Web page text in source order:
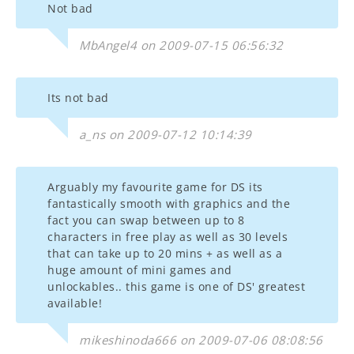
Not bad
MbAngel4 on 2009-07-15 06:56:32
Its not bad
a_ns on 2009-07-12 10:14:39
Arguably my favourite game for DS its
fantastically smooth with graphics and the
fact you can swap between up to 8
characters in free play as well as 30 levels
that can take up to 20 mins + as well as a
huge amount of mini games and
unlockables.. this game is one of DS' greatest
available!
mikeshinoda666 on 2009-07-06 08:08:56